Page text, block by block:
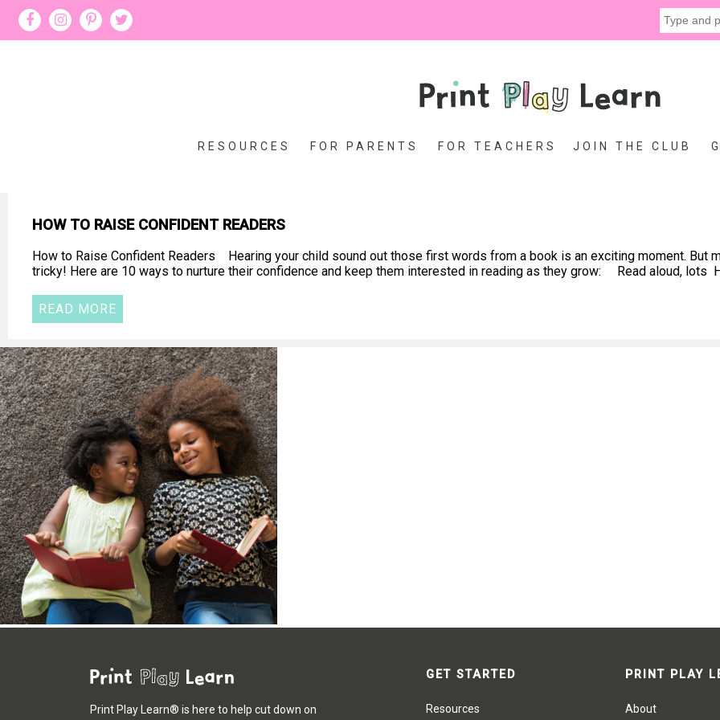
RESOURCES FOR PARENTS FOR TEACHERS JOIN THE CLUB
HOW TO RAISE CONFIDENT READERS
How to Raise Confident Readers Hearing your child sound out those first words from a book is an exciting moment. But
tricky! Here are 10 ways to nurture their confidence and keep them interested in reading as they grow: Read aloud, lots
READ MORE
Print Play Learn® is here to help cut down on
GET STARTED
Resources
PRINT PLAY
About